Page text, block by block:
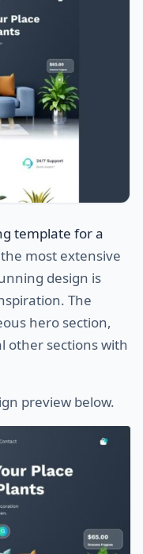
template for a
most extensive
design is
The
hero section,
other sections with
preview below.